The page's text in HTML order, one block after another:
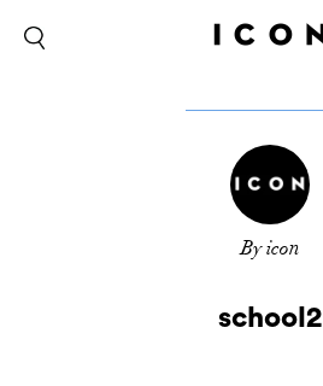
By icon
school2